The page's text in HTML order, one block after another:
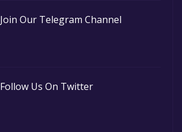
Join Our Telegram Channel
Follow Us On Twitter